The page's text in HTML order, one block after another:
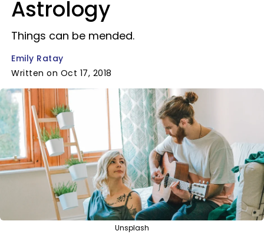
Astrology
Things can be mended.
Emily Ratay
Written on Oct 17, 2018
Unsplash